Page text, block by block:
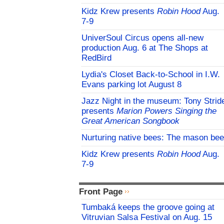
Kidz Krew presents Robin HoodAug.
7-9
UniverSoul Circus opens all-new
production Aug. 6 at The Shops at
RedBird
Lydia's Closet Back-to-School in I.W.
Evans parking lot August 8
Jazz Night in the museum: Tony
presents Marion Powers Singing the
Great American Songbook
Nurturing native bees: The mason bee
Kidz Krew presents Robin HoodAug.
7-9
Front Page
Tumbaká keeps the groove going at
Vitruvian Salsa Festival on Aug. 15